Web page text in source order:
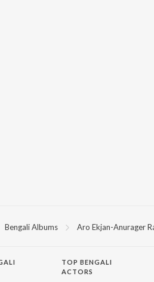
Bengali Albums Aro Ekjan-Anurager
TOP BENGALI
ACTORS